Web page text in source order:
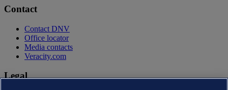
Contact
Contact DNV
Office locator
Media contacts
Veracity.com
Legal